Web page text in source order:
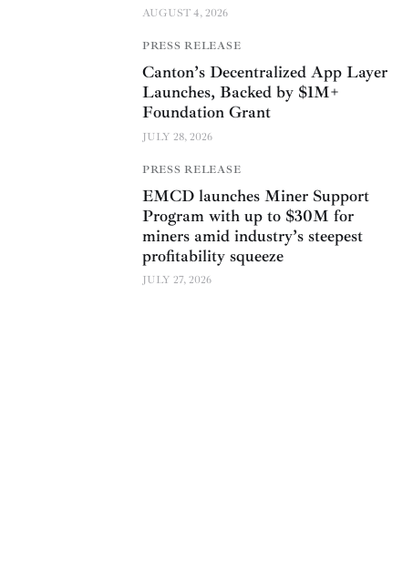
AUGUST 4, 2026
PRESS RELEASE
Canton’s Decentralized App Layer
Launches, Backed by $1M+
Foundation Grant
JULY 28, 2026
PRESS RELEASE
EMCD launches Miner Support
Program with up to $30M for
miners amid industry’s steepest
profitability squeeze
JULY 27, 2026